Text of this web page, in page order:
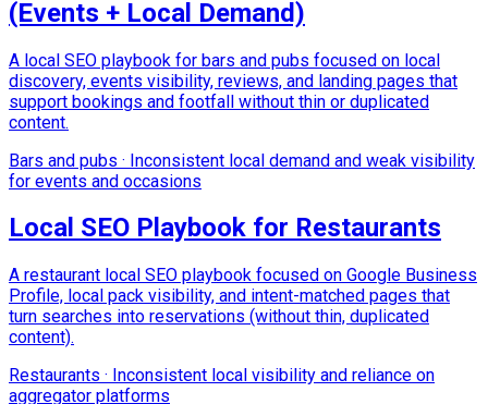
(Events + Local Demand)
A local SEO playbook for bars and pubs focused on local
discovery, events visibility, reviews, and landing pages that
support bookings and footfall without thin or duplicated
content.
Bars and pubs · Inconsistent local demand and weak visibility
for events and occasions
Local SEO Playbook for Restaurants
A restaurant local SEO playbook focused on Google Business
Profile, local pack visibility, and intent-matched pages that
turn searches into reservations (without thin, duplicated
content).
Restaurants · Inconsistent local visibility and reliance on
aggregator platforms